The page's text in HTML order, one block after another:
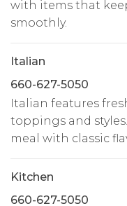
with items that
smoothly.
Italian
660-627-5050
Italian features
toppings and
meal with classic
Kitchen
660-627-5050